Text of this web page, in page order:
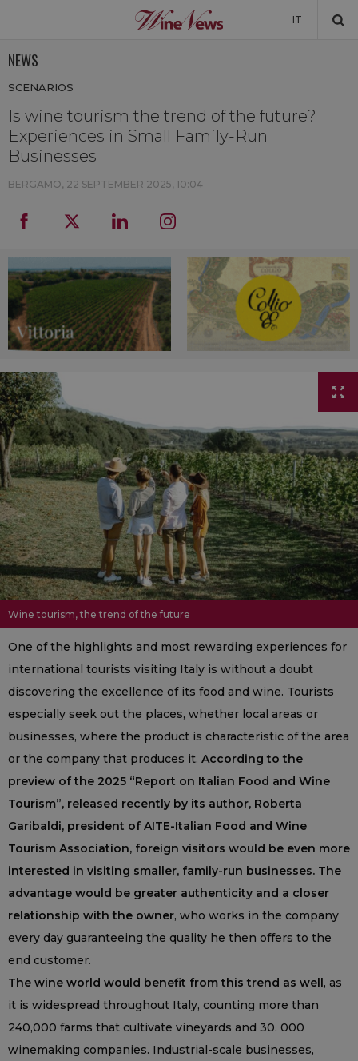
IT
NEWS
SCENARIOS
Is wine tourism the trend of the future?
Experiences in Small Family-Run
Businesses
BERGAMO, 22 SEPTEMBER 2025, 10:04
Wine tourism, the trend of the future
One of the highlights and most rewarding experiences for
international tourists visiting Italy is without a doubt
discovering the excellence of its food and wine. Tourists
especially seek out the places, whether local areas or
businesses, where the product is characteristic of the area
or the company that produces it. According to the
preview of the 2025 “Report on Italian Food and Wine
Tourism”, released recently by its author, Roberta
Garibaldi, president of AITE-Italian Food and Wine
Tourism Association, foreign visitors would be even more
interested in visiting smaller, family-run businesses. The
advantage would be greater authenticity and a closer
relationship with the owner, who works in the company
every day guaranteeing the quality he then offers to the
end customer.
The wine world would benefit from this trend as well, as
it is widespread throughout Italy, counting more than
240,000 farms that cultivate vineyards and 30. 000
winemaking companies. Industrial-scale businesses,